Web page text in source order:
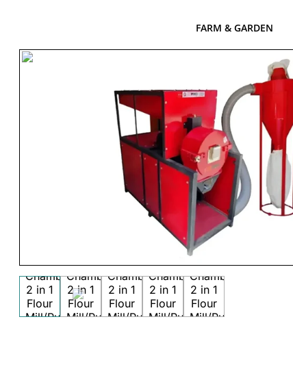
FARM & GARDEN